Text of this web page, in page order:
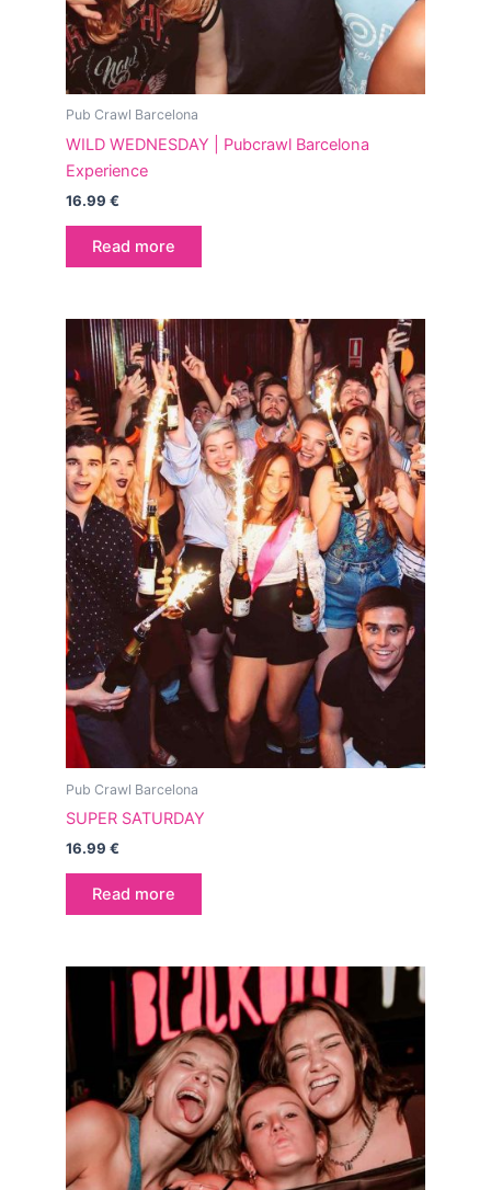
Pub Crawl Barcelona
WILD WEDNESDAY | Pubcrawl Barcelona
Experience
16.99 €
Read more
Pub Crawl Barcelona
SUPER SATURDAY
16.99 €
Read more